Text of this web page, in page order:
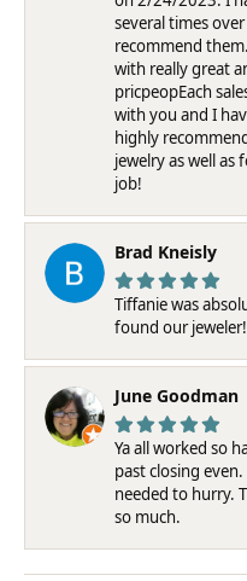
several times
recommend
with really great
pricpeopEach
with you and I
highly
jewelry as well as
job!
Brad Kneisly
Tiffanie was
found our jeweler!
June Goodman
Ya all worked so
past closing
needed to hurry.
so much.